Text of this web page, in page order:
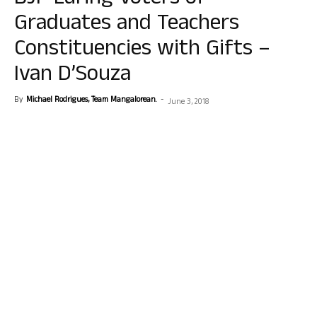
Graduates and Teachers
Constituencies with Gifts –
Ivan D’Souza
By Michael Rodrigues, Team Mangalorean. - June 3, 2018